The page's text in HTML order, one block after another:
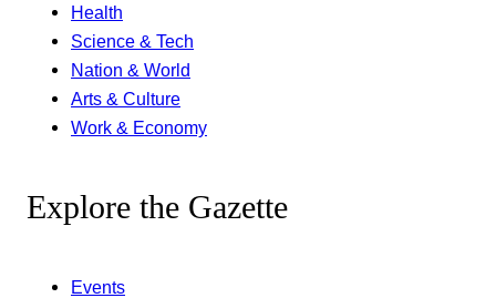
Health
Science & Tech
Nation & World
Arts & Culture
Work & Economy
Explore the Gazette
Events